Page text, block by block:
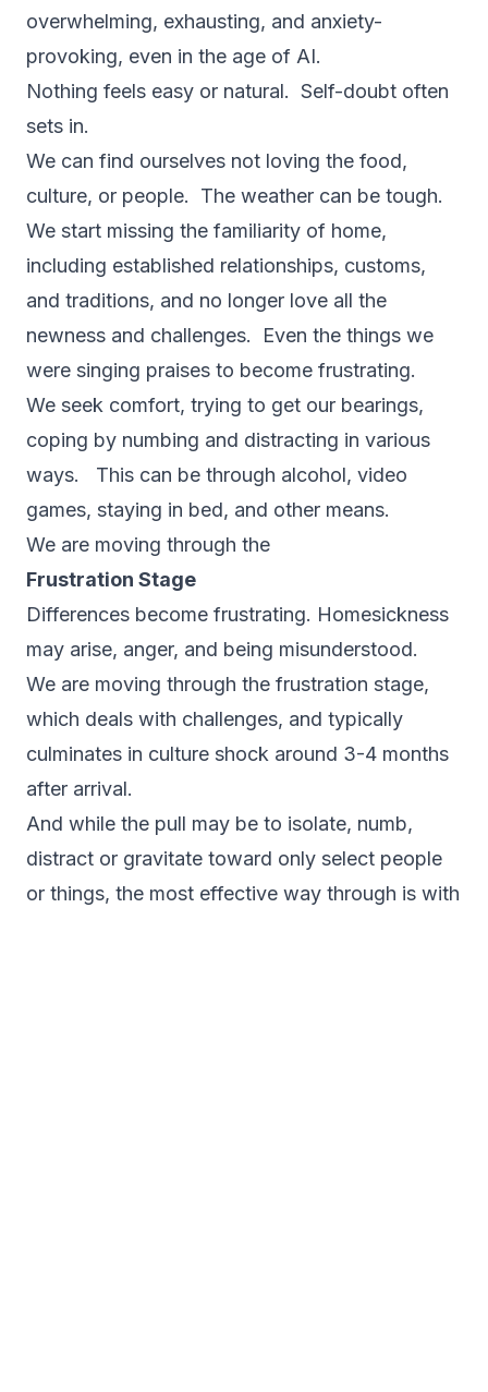
overwhelming, exhausting, and anxiety-
provoking, even in the age of AI.
Nothing feels easy or natural. Self-doubt often
sets in.
We can find ourselves not loving the food,
culture, or people. The weather can be tough.
We start missing the familiarity of home,
including established relationships, customs,
and traditions, and no longer love all the
newness and challenges. Even the things we
were singing praises to become frustrating.
We seek comfort, trying to get our bearings,
coping by numbing and distracting in various
ways. This can be through alcohol, video
games, staying in bed, and other means.
We are moving through the
Frustration Stage
Differences become frustrating. Homesickness
may arise, anger, and being misunderstood.
We are moving through the frustration stage,
which deals with challenges, and typically
culminates in culture shock around 3-4 months
after arrival.
And while the pull may be to isolate, numb,
distract or gravitate toward only select people
or things, the most effective way through is with